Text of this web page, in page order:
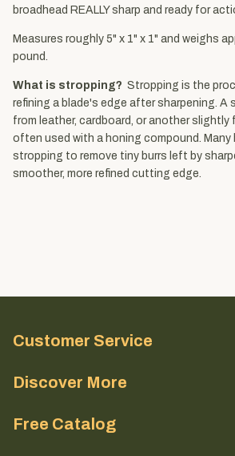
broadhead REALLY sharp and ready for
Measures roughly 5" x 1" x 1" and weighs
pound.
What is stropping? Stropping is the
refining a blade's edge after sharpening. A
from leather, cardboard, or another slightly
often used with a honing compound. Many
stropping to remove tiny burrs left by
smoother, more refined cutting edge.
Customer Service
Discover More
Free Catalog